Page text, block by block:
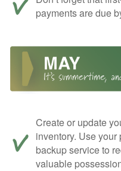
payments are due
Create or update
inventory. Use
backup service to
valuable